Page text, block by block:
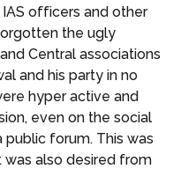
IAS officers and other
the ugly
Central associations
and his party in no
hyper active and
even on the social
public forum. This was
also desired from